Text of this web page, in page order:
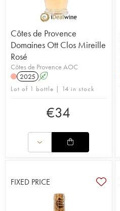
Côtes de Provence
Domaines Ott Clos Mireille
Rosé
Côtes de Provence AOC
2025 A
Lot of 1 bottle | 14 in stock
€34
FIXED PRICE